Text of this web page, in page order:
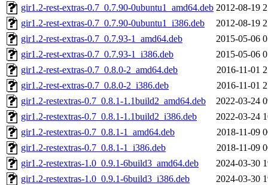
gir1.2-rest-extras-0.7_0.7.90-0ubuntu1_amd64.deb 2012-08-19
gir1.2-rest-extras-0.7_0.7.90-0ubuntu1_i386.deb
2012-08-19
gir1.2-rest-extras-0.7_0.7.93-1_amd64.deb
2015-05-06
gir1.2-rest-extras-0.7_0.7.93-1_i386.deb
2015-05-06
gir1.2-rest-extras-0.7_0.8.0-2_amd64.deb
2016-11-01
gir1.2-rest-extras-0.7_0.8.0-2_i386.deb
2016-11-01
gir1.2-restextras-0.7_0.8.1-1.1build2_amd64.deb
2022-03-24
gir1.2-restextras-0.7_0.8.1-1.1build2_i386.deb
2022-03-24
gir1.2-restextras-0.7_0.8.1-1_amd64.deb
2018-11-09
gir1.2-restextras-0.7_0.8.1-1_i386.deb
2018-11-09
gir1.2-restextras-1.0_0.9.1-6build3_amd64.deb
2024-03-30
gir1.2-restextras-1.0_0.9.1-6build3_i386.deb
2024-03-30